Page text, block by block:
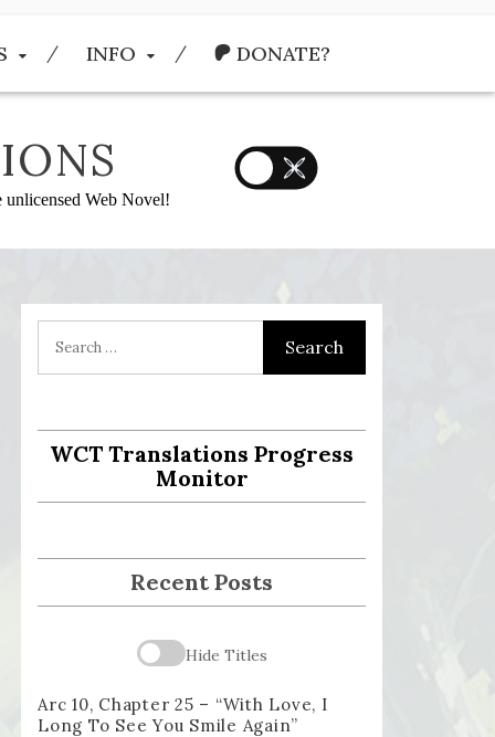
INFO DONATE?
unlicensed Web Novel!
WCT Translations Progress
Monitor
Recent Posts
Hide Titles
Arc 10, Chapter 25 – “With Love, I
Long To See You Smile Again”